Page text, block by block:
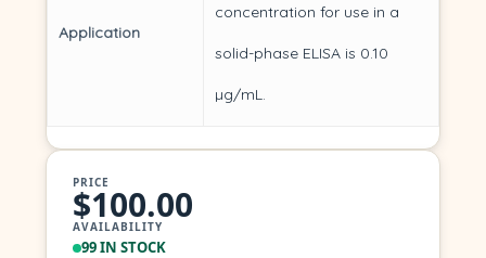
Application
concentration for use in a
solid-phase ELISA is 0.10
µg/mL.
PRICE
$100.00
AVAILABILITY
99 IN STOCK